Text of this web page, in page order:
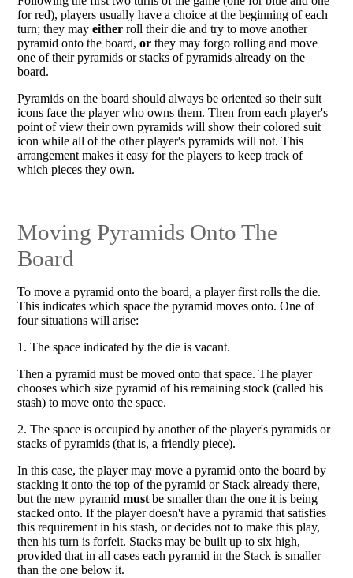
for red), players usually have a choice at the beginning of each
turn; they mayeither roll their die and try to move another
pyramid onto the board,or they may forgo rolling and move
one of their pyramids or stacks of pyramids already on the
board.
Pyramids on the board should always be oriented so their suit
icons face the player who owns them. Then from each player's
point of view their own pyramids will show their colored suit
icon while all of the other player's pyramids will not. This
arrangement makes it easy for the players to keep track of
which pieces they own.
Moving Pyramids Onto The
Board
To move a pyramid onto the board, a player first rolls the die.
This indicates which space the pyramid moves onto. One of
four situations will arise:
1. The space indicated by the die is vacant.
Then a pyramid must be moved onto that space. The player
chooses which size pyramid of his remaining stock (called his
stash) to move onto the space.
2. The space is occupied by another of the player's pyramids or
stacks of pyramids (that is, a friendly piece).
In this case, the player may move a pyramid onto the board by
stacking it onto the top of the pyramid or Stack already there,
but the new pyramidmust be smaller than the one it is being
stacked onto. If the player doesn't have a pyramid that satisfies
this requirement in his stash, or decides not to make this play,
then his turn is forfeit. Stacks may be built up to six high,
provided that in all cases each pyramid in the Stack is smaller
than the one below it.